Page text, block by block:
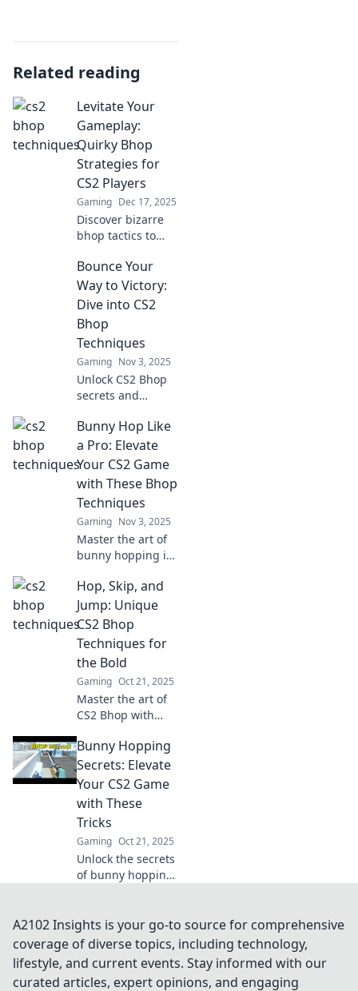
Related reading
Levitate Your
Gameplay:
Quirky Bhop
Strategies for
CS2 Players
Gaming Dec 17, 2025
Discover bizarre
bhop tactics to
skills! Unleash
your potential and
dominate the
game with these
quirky strategies.
Bounce Your
Way to Victory:
Dive into CS2
Bhop
Techniques
Gaming Nov 3, 2025
Unlock CS2 Bhop
secrets and
gameplay! Master
techniques that
will help you
bounce your way
to victory in no
time!
Bunny Hop Like
a Pro: Elevate
Your CS2 Game
with These Bhop
Techniques
Gaming Nov 3, 2025
Master the art of
bunny hopping in
techniques to
elevate your game
and dominate the
competition.
Hop, Skip, and
Jump: Unique
CS2 Bhop
Techniques for
the Bold
Gaming Oct 21, 2025
Master the art of
CS2 Bhop with
that will elevate
your gameplay!
Jump in for unique
tips and tricks to
dominate the
game.
Bunny Hopping
Secrets: Elevate
Your CS2 Game
with These
Tricks
Gaming Oct 21, 2025
Unlock the secrets
of bunny hopping
elevate your
gameplay and
dominate the
competition.
A2102 Insights is your go-to source for comprehensive
coverage of diverse topics, including technology,
lifestyle, and current events. Stay informed with our
curated articles, expert opinions, and engaging